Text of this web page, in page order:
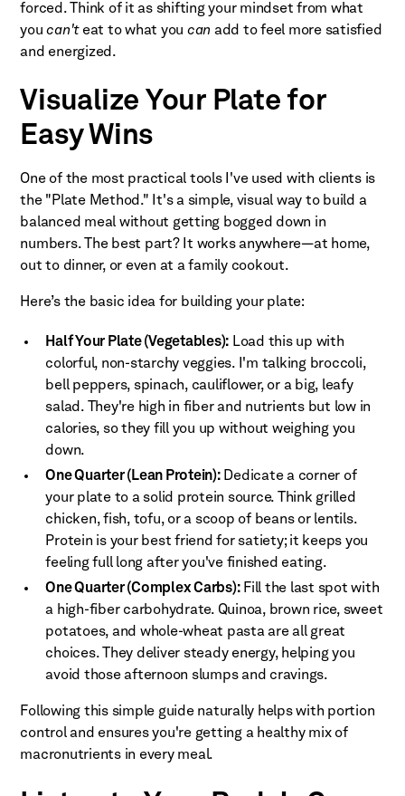
forced. Think of it as shifting your mindset from what
youcan'teat to what you can add to feel more satisfied
and energized.
Visualize Your Plate for
Easy Wins
One of the most practical tools I've used with clients is
the "Plate Method." It's a simple, visual way to build a
balanced meal without getting bogged down in
numbers. The best part? It works anywhere—at home,
out to dinner, or even at a family cookout.
Here’s the basic idea for building your plate:
Half Your Plate (Vegetables): Load this up with
colorful, non-starchy veggies. I'm talking broccoli,
bell peppers, spinach, cauliflower, or a big, leafy
salad. They're high in fiber and nutrients but low in
calories, so they fill you up without weighing you
down.
One Quarter (Lean Protein):Dedicate a corner of
your plate to a solid protein source. Think grilled
chicken, fish, tofu, or a scoop of beans or lentils.
Protein is your best friend for satiety; it keeps you
feeling full long after you've finished eating.
One Quarter (Complex Carbs):Fill the last spot with
a high-fiber carbohydrate. Quinoa, brown rice, sweet
potatoes, and whole-wheat pasta are all great
choices. They deliver steady energy, helping you
avoid those afternoon slumps and cravings.
Following this simple guide naturally helps with portion
control and ensures you're getting a healthy mix of
macronutrients in every meal.